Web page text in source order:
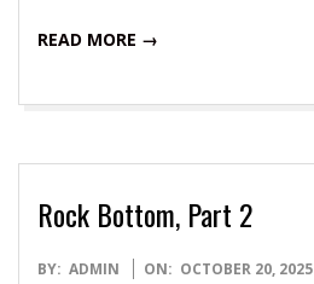
READ MORE →
Rock Bottom, Part 2
2025-
BY: ADMIN ON: OCTOBER 20, 2025